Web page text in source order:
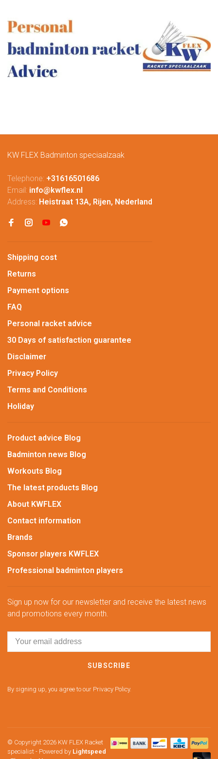
KW FLEX Badminton speciaalzaak
Telephone: +31616501686
Email: info@kwflex.nl
Address: Heistraat 13A, Rijen, Nederland
Shipping cost
Returns
Payment options
FAQ
Personal racket advice
30 Days of satisfaction guarantee
Disclaimer
Privacy Policy
Terms and Conditions
Holiday
Product advice Blog
Badminton news Blog
Workouts Blog
The latest products Blog
About KWFLEX
Contact information
Brands
Sponsor players KWFLEX
Professional badminton players
Sign up now for our newsletter and receive the latest news
and promotions every month.
SUBSCRIBE
By signing up, you agree to our Privacy Policy.
© Copyright 2026 KW FLEX Racket
specialist - Powered by Lightspeed